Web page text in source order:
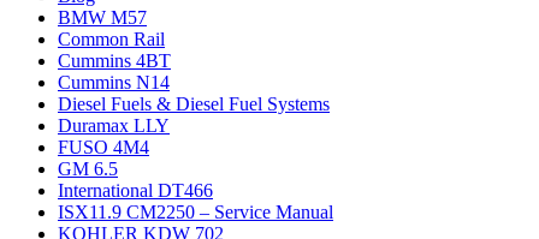
BMW M57
Common Rail
Cummins 4BT
Cummins N14
Diesel Fuels & Diesel Fuel Systems
Duramax LLY
FUSO 4M4
GM 6.5
International DT466
ISX11.9 CM2250 – Service Manual
KOHLER KDW 702